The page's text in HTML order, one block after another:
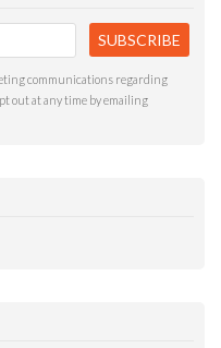
communications regarding
out at any time by emailing